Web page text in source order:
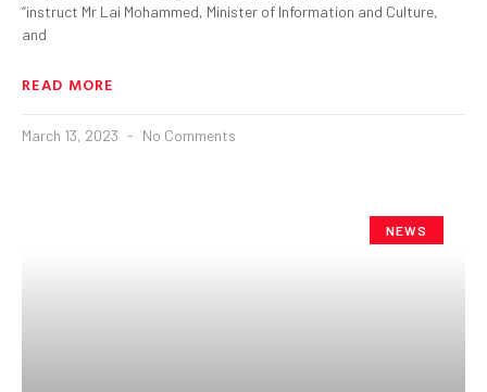
“instruct Mr Lai Mohammed, Minister of Information and Culture,
and
READ MORE
March 13, 2023 No Comments
NEWS